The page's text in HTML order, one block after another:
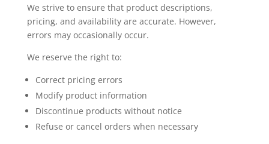
We strive to ensure that product descriptions,
pricing, and availability are accurate. However,
errors may occasionally occur.
We reserve the right to:
Correct pricing errors
Modify product information
Discontinue products without notice
Refuse or cancel orders when necessary